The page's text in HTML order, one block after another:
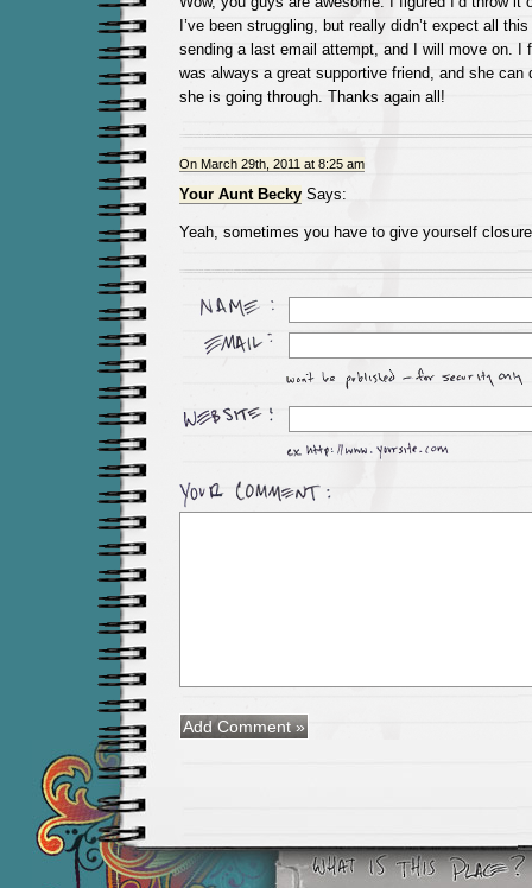
I’ve been struggling, but really didn’t expect all
sending a last email attempt, and I will move on. I
was always a great supportive friend, and she can
she is going through. Thanks again all!
On March 29th, 2011 at 8:25 am
Your Aunt BeckySays:
Yeah, sometimes you have to give yourself